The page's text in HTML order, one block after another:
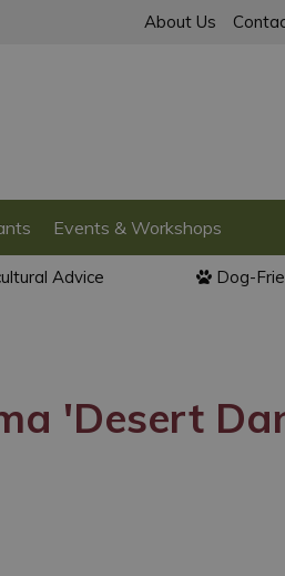
About Us
Events & Workshops
Advice Dog-
'Desert